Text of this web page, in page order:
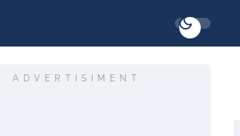
ADVERTISIMENT